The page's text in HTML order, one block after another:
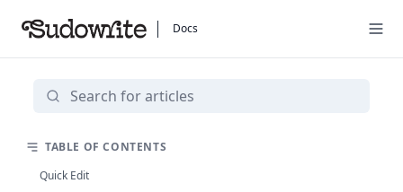
Docs
TABLE OF CONTENTS
Quick Edit